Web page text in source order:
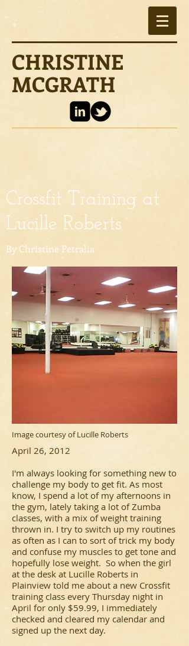
CHRISTINE
MCGRATH
Crossfit Training at
Lucille Roberts
By Christine Petralia
Image courtesy of Lucille Roberts
April 26, 2012
I'm always looking for something new to
challenge my body to get fit. As most
know, I spend a lot of my afternoons in
the gym, lately taking a lot of Zumba
classes, with a mix of weight training
thrown in. I try to switch up my routines
as often as I can to sort of trick my body
and confuse my muscles to get tone and
hopefully lose weight. So when the girl
at the desk at Lucille Roberts in
Plainview told me about a new Crossfit
training class every Thursday night in
April for only $59.99, I immediately
checked and cleared my calendar and
signed up the next day.